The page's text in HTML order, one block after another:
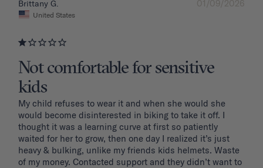
01/09/2026
Brittany G.
United States
Not comfortable for sensitive
kids
My child refuses to wear it and when she would she
would become disinterested in biking to take it off. I
thought it was a learning curve at first so patiently
waited for her to grow, then one day I realized it’s just
heavy & bulking, unlike my friends kids helmets. Waste
of my money. Contacted support and they didn’t want to